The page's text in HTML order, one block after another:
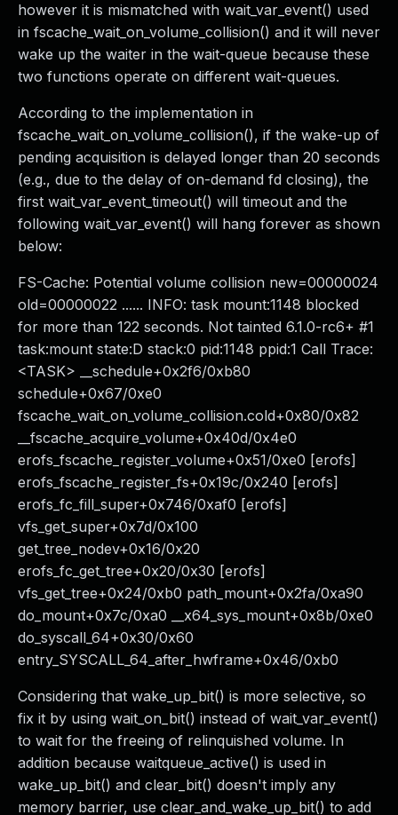
however it is mismatched with wait_var_event() used
in fscache_wait_on_volume_collision() and it will never
wake up the waiter in the wait-queue because these
two functions operate on different wait-queues.
According to the implementation in
fscache_wait_on_volume_collision(), if the wake-up of
pending acquisition is delayed longer than 20 seconds
(e.g., due to the delay of on-demand fd closing), the
first wait_var_event_timeout() will timeout and the
following wait_var_event() will hang forever as shown
below:
FS-Cache: Potential volume collision new=00000024
old=00000022 ...... INFO: task mount:1148 blocked
for more than 122 seconds. Not tainted 6.1.0-rc6+ #1
task:mount state:D stack:0 pid:1148 ppid:1 Call Trace:
<TASK> __schedule+0x2f6/0xb80
schedule+0x67/0xe0
fscache_wait_on_volume_collision.cold+0x80/0x82
__fscache_acquire_volume+0x40d/0x4e0
erofs_fscache_register_volume+0x51/0xe0 [erofs]
erofs_fscache_register_fs+0x19c/0x240 [erofs]
erofs_fc_fill_super+0x746/0xaf0 [erofs]
vfs_get_super+0x7d/0x100
get_tree_nodev+0x16/0x20
erofs_fc_get_tree+0x20/0x30 [erofs]
vfs_get_tree+0x24/0xb0 path_mount+0x2fa/0xa90
do_mount+0x7c/0xa0 __x64_sys_mount+0x8b/0xe0
do_syscall_64+0x30/0x60
entry_SYSCALL_64_after_hwframe+0x46/0xb0
Considering that wake_up_bit() is more selective, so
fix it by using wait_on_bit() instead of wait_var_event()
to wait for the freeing of relinquished volume. In
addition because waitqueue_active() is used in
wake_up_bit() and clear_bit() doesn't imply any
memory barrier, use clear_and_wake_up_bit() to add